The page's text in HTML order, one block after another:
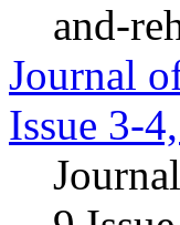
and-
Journal
Issue 3-